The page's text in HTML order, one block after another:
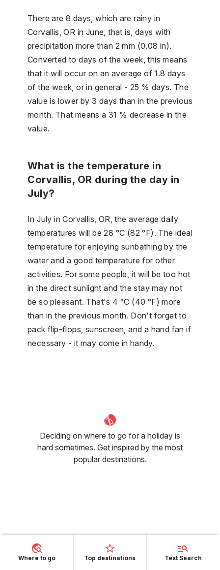
There are 8 days, which are rainy in
Corvallis, OR in June, that is, days with
precipitation more than 2 mm (0.08 in).
Converted to days of the week, this means
that it will occur on an average of 1.8 days
of the week, or in general - 25 % days. The
value is lower by 3 days than in the previous
month. That means a 31 % decrease in the
value.
What is the temperature in
Corvallis, OR during the day in
July?
In July in Corvallis, OR, the average daily
temperatures will be 28 °C (82 °F). The ideal
temperature for enjoying sunbathing by the
water and a good temperature for other
activities. For some people, it will be too hot
in the direct sunlight and the stay may not
be so pleasant. That's 4 °C (40 °F) more
than in the previous month. Don't forget to
pack flip-flops, sunscreen, and a hand fan if
necessary - it may come in handy.
Deciding on where to go for a holiday is
hard sometimes. Get inspired by the most
popular destinations.
Is it hot in August in Corvallis,
OR?
Where to go Top destinations Text Search